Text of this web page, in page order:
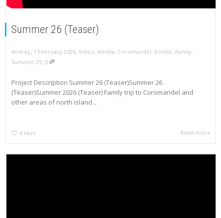
Summer 26 (Teaser)
Andrey, 7 February 2026, Video, Alesha, Coromandel, Emillie, family,
Summer 25, 0
Project Description Summer 26 (Teaser)Summer 26
(Teaser)Summer 2026 (Teaser) Family trip to Coromandel and
other areas of north island...
4 likes Read more